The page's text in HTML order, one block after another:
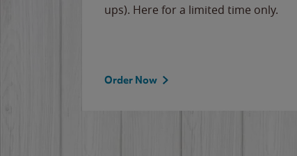
ups). Here for a limited time only.
Order Now